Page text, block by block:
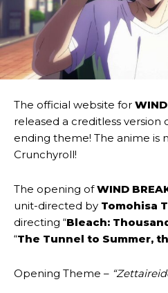
The official website for WIND
released a creditless version
ending theme! The anime is
Crunchyroll!
The opening ofWIND
unit-directed by Tomohisa
directing “Bleach:
“The Tunnel to Summer,
Opening Theme – “